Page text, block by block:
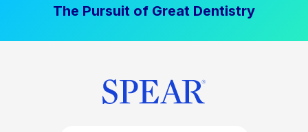
The Pursuit of Great Dentistry